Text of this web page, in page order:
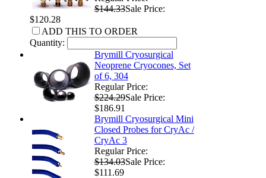
$144.33Sale Price:
$120.28
ADD THIS TO ORDER
Quantity:
Brymill Cryosurgical
Neoprene Cryocones, Set
of 6, 304
Regular Price:
$224.29Sale Price:
$186.91
Brymill Cryosurgical Mini
Closed Probes for CryAc /
CryAc 3
Regular Price:
$134.03Sale Price:
$111.69